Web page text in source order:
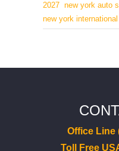
2027 new york auto
new york
Office Line
Toll Free